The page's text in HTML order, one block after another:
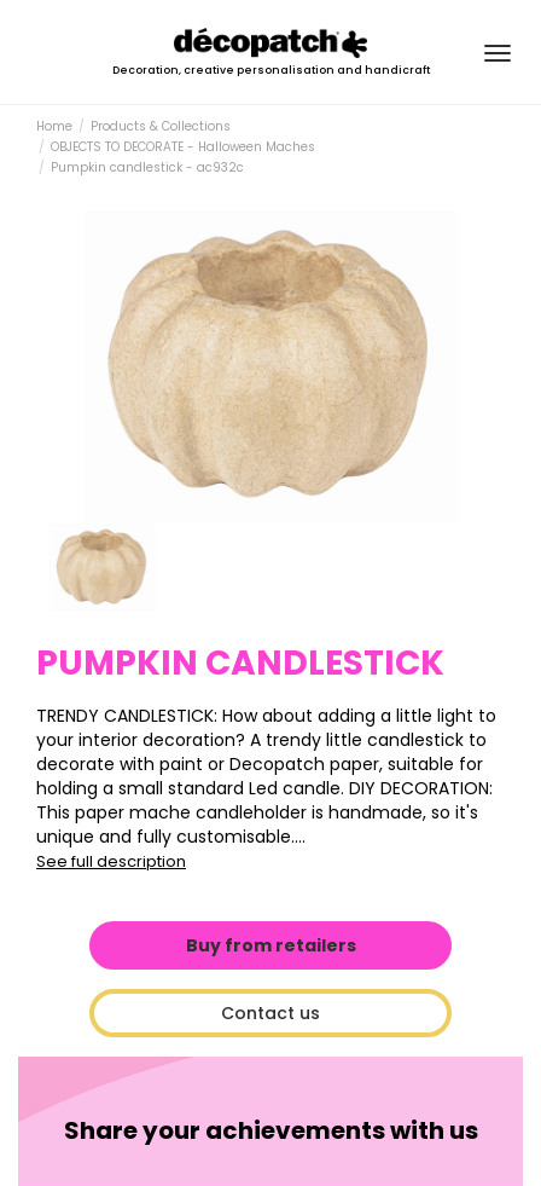
Decoration, creative personalisation and handicraft
Home
Products & Collections
OBJECTS TO DECORATE - Halloween Maches
Pumpkin candlestick - ac932c
PUMPKIN CANDLESTICK
TRENDY CANDLESTICK: How about adding a little light to
your interior decoration? A trendy little candlestick to
decorate with paint or Decopatch paper, suitable for
holding a small standard Led candle. DIY DECORATION:
This paper mache candleholder is handmade, so it's
unique and fully customisable....
See full description
Buy from retailers
Contact us
Share your achievements with us